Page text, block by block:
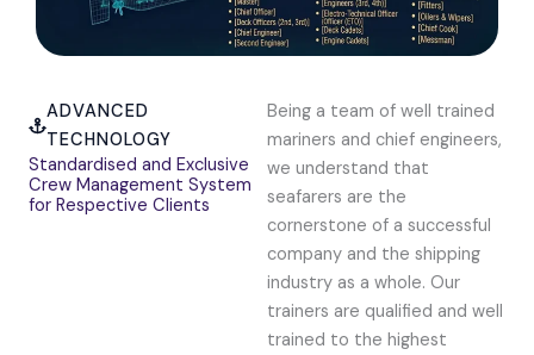
ADVANCED
TECHNOLOGY
Standardised and Exclusive
Crew Management System
for Respective Clients
Being a team of well trained
mariners and chief engineers,
we understand that
seafarers are the
cornerstone of a successful
company and the shipping
industry as a whole. Our
trainers are qualified and well
trained to the highest